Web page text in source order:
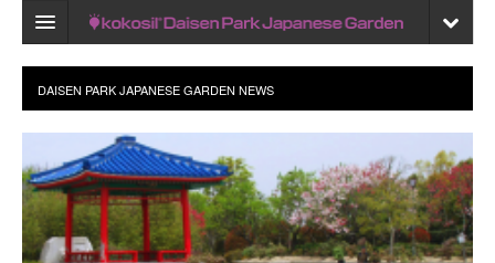
Home
Map
Recent reviews
My Page
Bookmark